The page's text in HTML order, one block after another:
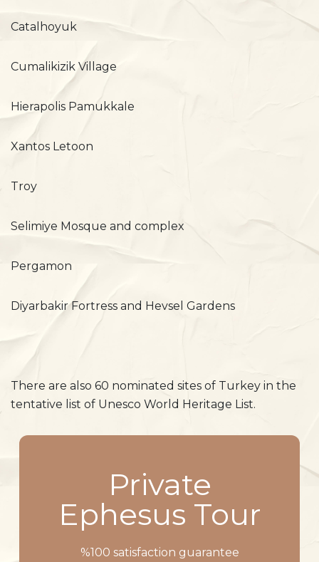
Catalhoyuk
Cumalikizik Village
Hierapolis Pamukkale
Xantos Letoon
Troy
Selimiye Mosque and complex
Pergamon
Diyarbakir Fortress and Hevsel Gardens
There are also 60 nominated sites of Turkey in the
tentative list of Unesco World Heritage List.
Private
Ephesus Tour
%100 satisfaction guarantee